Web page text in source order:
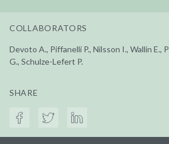
COLLABORATORS
Devoto A., Piffanelli P., Nilsson I., Wallin E.,
G., Schulze-Lefert P.
SHARE